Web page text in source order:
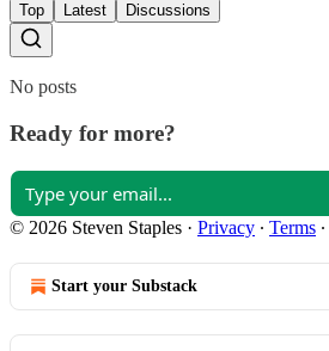
Top Latest Discussions
No posts
Ready for more?
© 2026 Steven Staples · Privacy ∙ Terms ∙
Start your Substack